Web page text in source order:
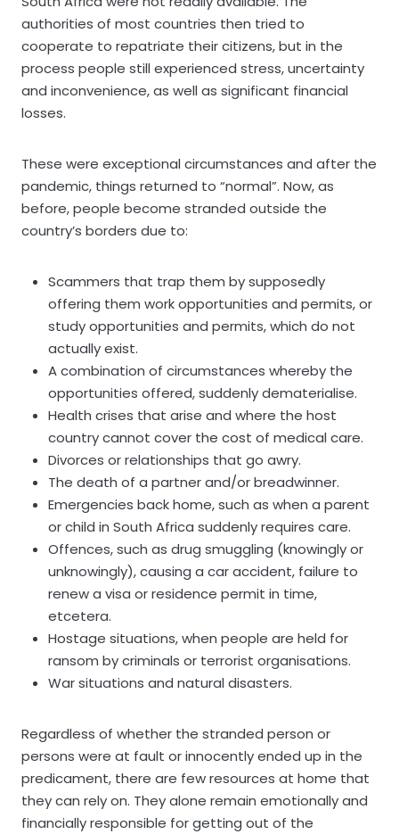
authorities of most countries then tried to
cooperate to repatriate their citizens, but in the
process people still experienced stress, uncertainty
and inconvenience, as well as significant financial
losses.
These were exceptional circumstances and after the
pandemic, things returned to “normal”. Now, as
before, people become stranded outside the
country’s borders due to:
Scammers that trap them by supposedly
offering them work opportunities and permits, or
study opportunities and permits, which do not
actually exist.
A combination of circumstances whereby the
opportunities offered, suddenly dematerialise.
Health crises that arise and where the host
country cannot cover the cost of medical care.
Divorces or relationships that go awry.
The death of a partner and/or breadwinner.
Emergencies back home, such as when a parent
or child in South Africa suddenly requires care.
Offences, such as drug smuggling (knowingly or
unknowingly), causing a car accident, failure to
renew a visa or residence permit in time,
etcetera.
Hostage situations, when people are held for
ransom by criminals or terrorist organisations.
War situations and natural disasters.
Regardless of whether the stranded person or
persons were at fault or innocently ended up in the
predicament, there are few resources at home that
they can rely on. They alone remain emotionally and
financially responsible for getting out of the